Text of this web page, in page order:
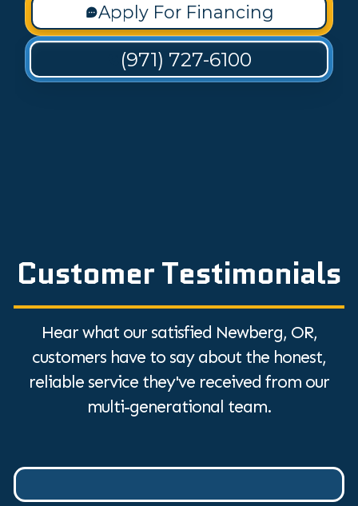
Apply For Financing
(971) 727-6100
Customer Testimonials
Hear what our satisfied Newberg, OR,
customers have to say about the honest,
reliable service they've received from our
multi-generational team.